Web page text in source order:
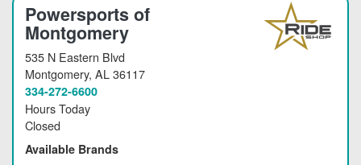
Powersports of
Montgomery
535 N Eastern Blvd
Montgomery, AL 36117
334-272-6600
Hours Today
Closed
Available Brands